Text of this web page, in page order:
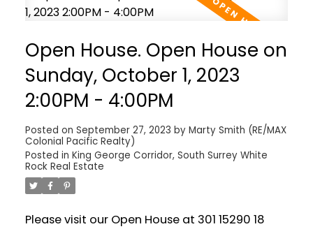
Open House. Open House on
Sunday, October 1, 2023
2:00PM - 4:00PM
Posted on September 27, 2023 by Marty Smith (RE/MAX
Colonial Pacific Realty)
Posted in King George Corridor, South Surrey White
Rock Real Estate
Please visit our Open House at 301 15290 18